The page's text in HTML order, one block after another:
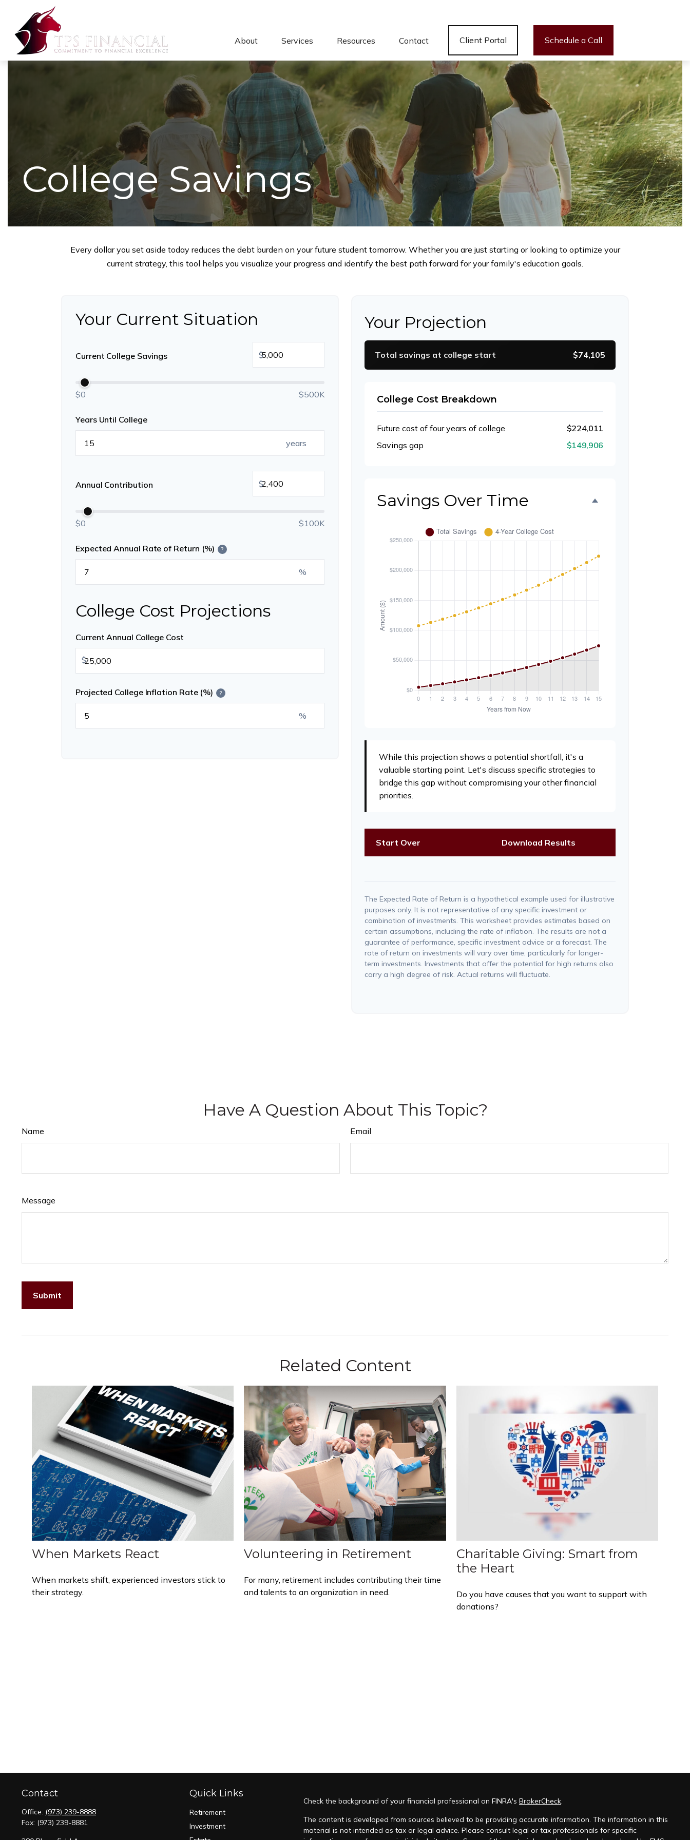
About Services Resources Contact Client Portal Schedule a Call
College Savings
Every dollar you set aside today reduces the debt burden on your future student tomorrow. Whether you are just starting or looking to optimize your
current strategy, this tool helps you visualize your progress and identify the best path forward for your family's education goals.
Your Current Situation
Current College Savings $
$0 $500K
Years Until College
years
Annual Contribution $
$0 $100K
Expected Annual Rate of Return (%) ?
%
College Cost Projections
Current Annual College Cost
$
Projected College Inflation Rate (%) ?
%
Your Projection
Total savings at college start $74,105
College Cost Breakdown
Future cost of four years of college
$224,011
Savings gap
$149,906
Savings Over Time
While this projection shows a potential shortfall, it's a
valuable starting point. Let's discuss specific strategies to
bridge this gap without compromising your other financial
priorities.
Start Over Download Results
The Expected Rate of Return is a hypothetical example used for illustrative
purposes only. It is not representative of any specific investment or
combination of investments. This worksheet provides estimates based on
certain assumptions, including the rate of inflation. The results are not a
guarantee of performance, specific investment advice or a forecast. The
rate of return on investments will vary over time, particularly for longer-
term investments. Investments that offer the potential for high returns also
carry a high degree of risk. Actual returns will fluctuate.
Have A Question About This Topic?
Name Email
Message
Related Content
When Markets React
When markets shift, experienced investors stick to
their strategy.
Volunteering in Retirement
For many, retirement includes contributing their time
and talents to an organization in need.
Charitable Giving: Smart from
the Heart
Do you have causes that you want to support with
donations?
Contact
Office: (973) 239-8888
Fax: (973) 239-8881
Quick Links
Retirement
Investment
Check the background of your financial professional on FINRA's BrokerCheck.
The content is developed from sources believed to be providing accurate information. The information in this
material is not intended as tax or legal advice. Please consult legal or tax professionals for specific